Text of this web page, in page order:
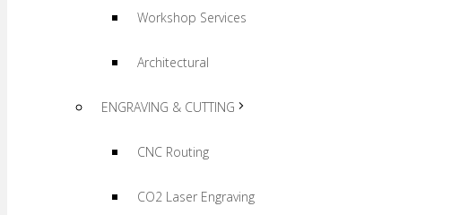
Workshop Services
Architectural
ENGRAVING & CUTTING
CNC Routing
CO2 Laser Engraving